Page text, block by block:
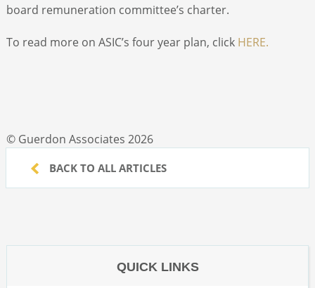
board remuneration committee’s charter.
To read more on ASIC’s four year plan, click HERE.
© Guerdon Associates 2026
BACK TO ALL ARTICLES
QUICK LINKS